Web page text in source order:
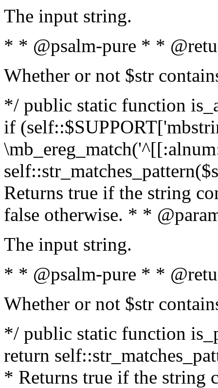
The input string.
* * @psalm-pure * *
Whether or not $str
*/ public static function
if
Returns true if the string
false otherwise. * *
The input string.
* * @psalm-pure * *
Whether or not $str
*/ public static function
return
* Returns true if the string